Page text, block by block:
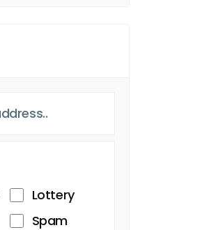
Lottery
Spam